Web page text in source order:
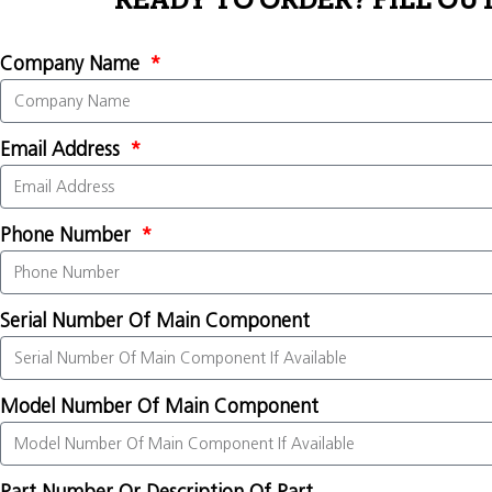
Company Name
Email Address
Phone Number
Serial Number Of Main Component
Model Number Of Main Component